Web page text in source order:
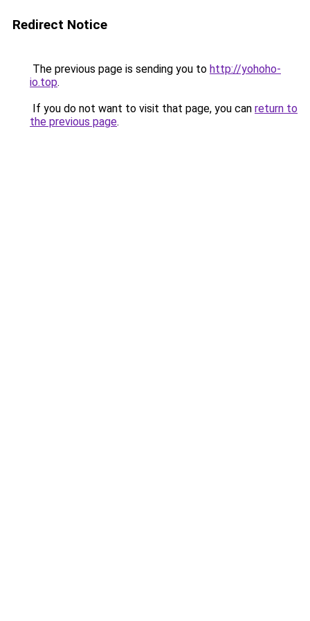
Redirect Notice
The previous page is sending you to http://yohoho-
io.top.
If you do not want to visit that page, you can return to
the previous page.